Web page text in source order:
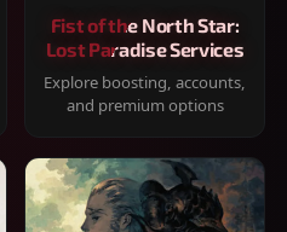
Fist of the North Star:
Lost Paradise Services
Explore boosting, accounts,
and premium options